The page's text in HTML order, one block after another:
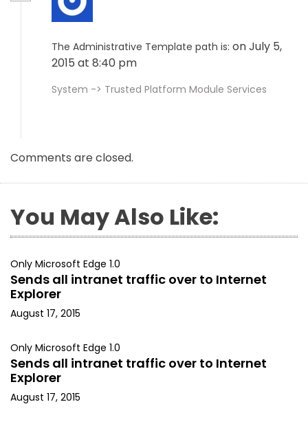
The Administrative Template path is: on July 5,
2015 at 8:40 pm
System -> Trusted Platform Module Services
Comments are closed.
You May Also Like:
Only Microsoft Edge 1.0
Sends all intranet traffic over to Internet
Explorer
August 17, 2015
Only Microsoft Edge 1.0
Sends all intranet traffic over to Internet
Explorer
August 17, 2015